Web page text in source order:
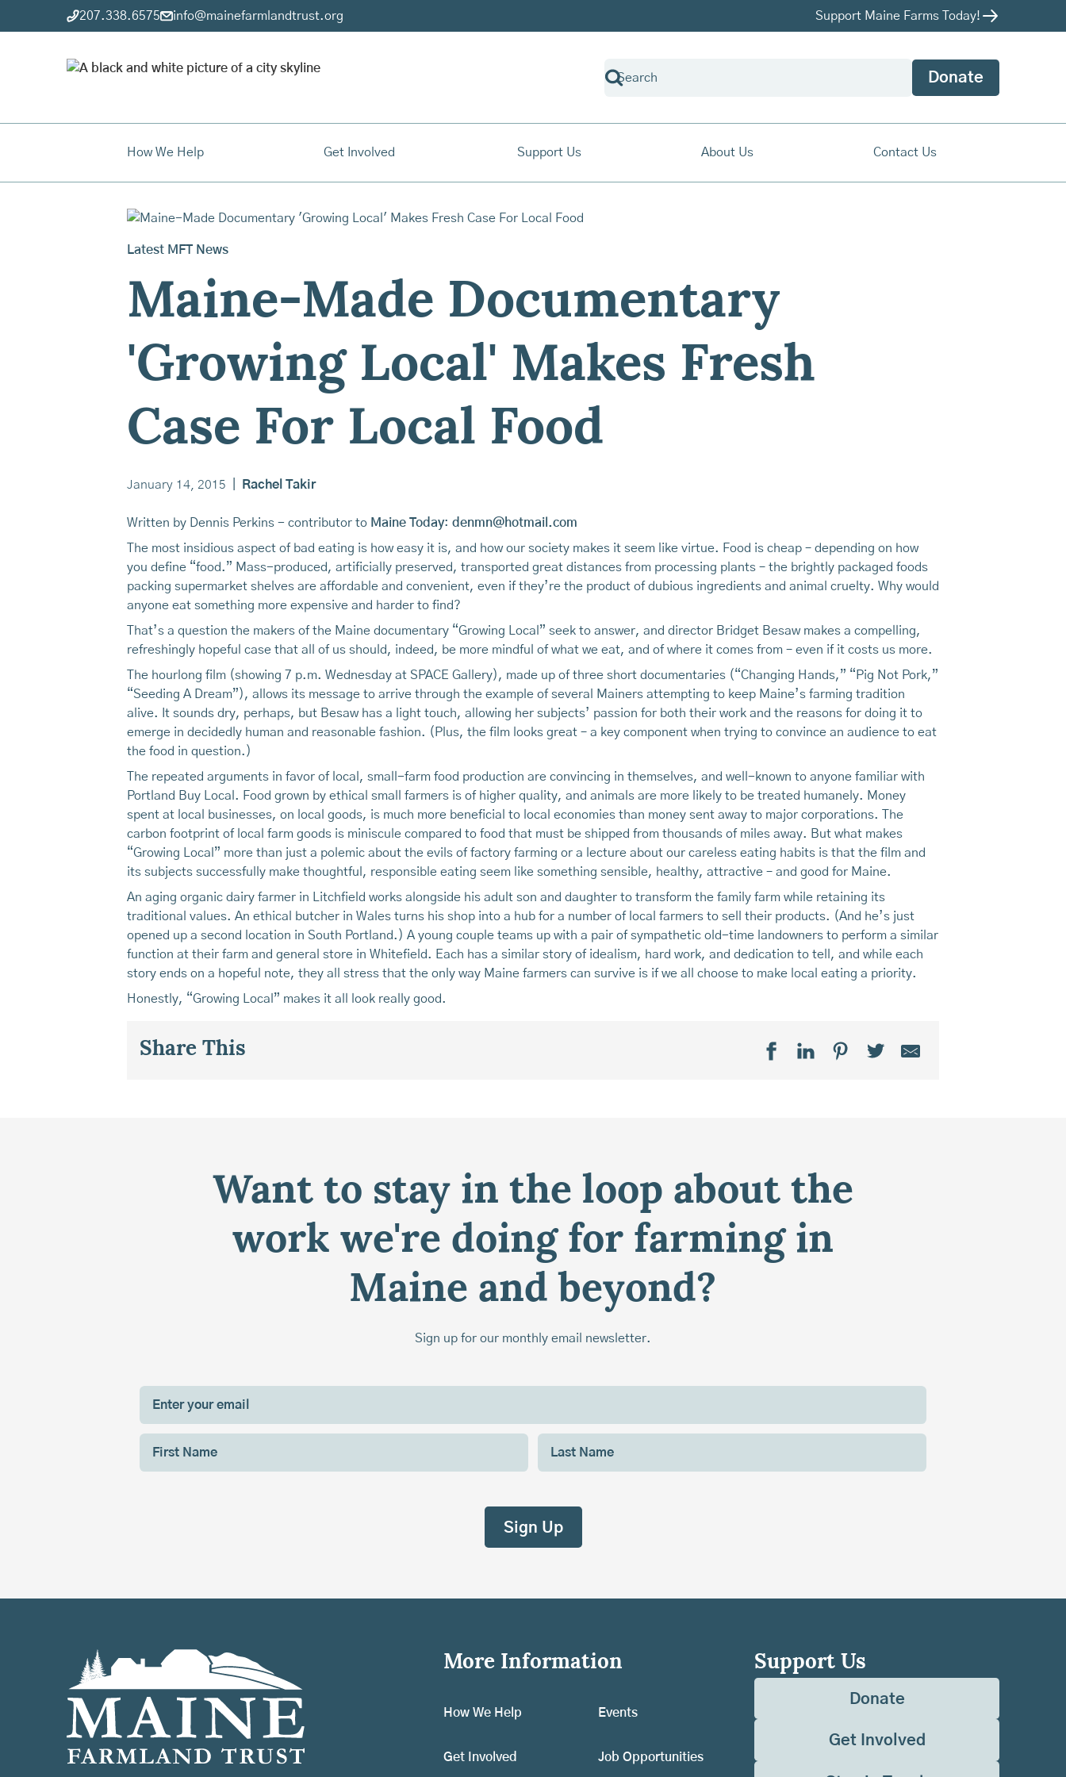
207.338.6575 info@mainefarmlandtrust.org Support Maine Farms Today!
Donate
How We Help Get Involved Support Us About Us Contact Us
Latest MFT News
Maine-Made Documentary
'Growing Local' Makes Fresh
Case For Local Food
January 14, 2015 Rachel Takir
Written by Dennis Perkins - contributor to Maine Today: denmn@hotmail.com
The most insidious aspect of bad eating is how easy it is, and how our society makes it seem like virtue. Food is cheap – depending on how
you define “food.” Mass-produced, artificially preserved, transported great distances from processing plants – the brightly packaged foods
packing supermarket shelves are affordable and convenient, even if they’re the product of dubious ingredients and animal cruelty. Why would
anyone eat something more expensive and harder to find?
That’s a question the makers of the Maine documentary “Growing Local” seek to answer, and director Bridget Besaw makes a compelling,
refreshingly hopeful case that all of us should, indeed, be more mindful of what we eat, and of where it comes from – even if it costs us more.
The hourlong film (showing 7 p.m. Wednesday at SPACE Gallery), made up of three short documentaries (“Changing Hands,” “Pig Not Pork,”
“Seeding A Dream”), allows its message to arrive through the example of several Mainers attempting to keep Maine’s farming tradition
alive. It sounds dry, perhaps, but Besaw has a light touch, allowing her subjects’ passion for both their work and the reasons for doing it to
emerge in decidedly human and reasonable fashion. (Plus, the film looks great – a key component when trying to convince an audience to eat
the food in question.)
The repeated arguments in favor of local, small-farm food production are convincing in themselves, and well-known to anyone familiar with
Portland Buy Local. Food grown by ethical small farmers is of higher quality, and animals are more likely to be treated humanely. Money
spent at local businesses, on local goods, is much more beneficial to local economies than money sent away to major corporations. The
carbon footprint of local farm goods is miniscule compared to food that must be shipped from thousands of miles away. But what makes
“Growing Local” more than just a polemic about the evils of factory farming or a lecture about our careless eating habits is that the film and
its subjects successfully make thoughtful, responsible eating seem like something sensible, healthy, attractive – and good for Maine.
An aging organic dairy farmer in Litchfield works alongside his adult son and daughter to transform the family farm while retaining its
traditional values. An ethical butcher in Wales turns his shop into a hub for a number of local farmers to sell their products. (And he’s just
opened up a second location in South Portland.) A young couple teams up with a pair of sympathetic old-time landowners to perform a similar
function at their farm and general store in Whitefield. Each has a similar story of idealism, hard work, and dedication to tell, and while each
story ends on a hopeful note, they all stress that the only way Maine farmers can survive is if we all choose to make local eating a priority.
Honestly, “Growing Local” makes it all look really good.
Share This
Want to stay in the loop about the
work we're doing for farming in
Maine and beyond?
Sign up for our monthly email newsletter.
More Information
How We Help
Get Involved
Events
Job Opportunities
Support Us
Donate
Get Involved